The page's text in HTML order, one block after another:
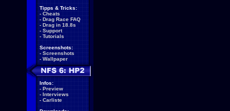
Tipps & Tricks:
- Cheats
- Drag Race FAQ
- Drag in 18.8s
- Support
- Tutorials
Screenshots:
- Screenshots
- Wallpaper
Infos:
- Preview
- Interviews
- Carliste